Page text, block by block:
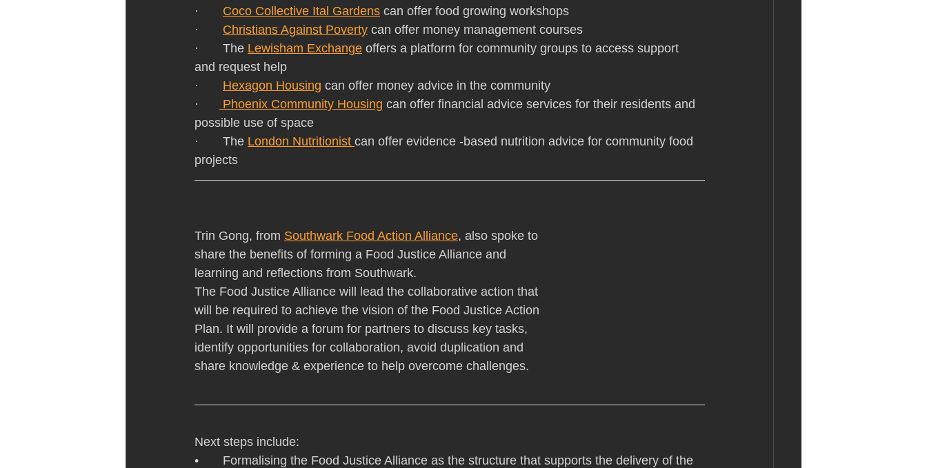
· Coco Collective Ital Gardens can offer food growing workshops
· Christians Against Poverty can offer money management courses
·       The Lewisham Exchange offers a platform for community groups to access support
and request help
· Hexagon Housing can offer money advice in the community
·
Phoenix Community Housing can offer financial advice services for their residents and
possible use of space
·       The London Nutritionist can offer evidence -based nutrition advice for community food
projects
Trin Gong, from Southwark Food Action Alliance, also spoke to
share the benefits of forming a Food Justice Alliance and
learning and reflections from Southwark.
The Food Justice Alliance will lead the collaborative action that
will be required to achieve the vision of the Food Justice Action
Plan. It will provide a forum for partners to discuss key tasks,
identify opportunities for collaboration, avoid duplication and
share knowledge & experience to help overcome challenges.
Next steps include:
•       Formalising the Food Justice Alliance as the structure that supports the delivery of the